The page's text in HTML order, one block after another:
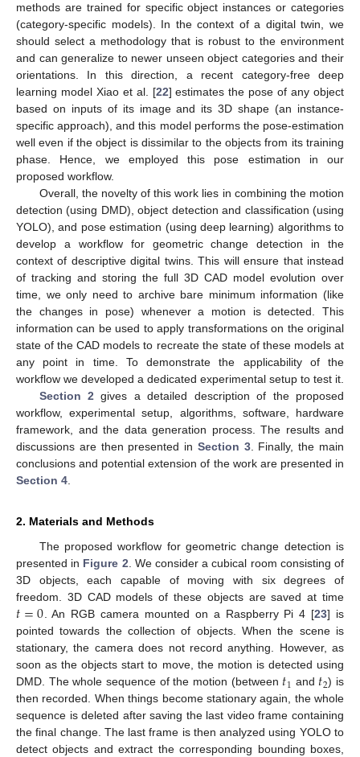
methods are trained for specific object instances or categories
(category-specific models). In the context of a digital twin, we
should select a methodology that is robust to the environment
and can generalize to newer unseen object categories and their
orientations. In this direction, a recent category-free deep
learning model Xiao et al. [22] estimates the pose of any object
based on inputs of its image and its 3D shape (an instance-
specific approach), and this model performs the pose-estimation
well even if the object is dissimilar to the objects from its training
phase. Hence, we employed this pose estimation in our
proposed workflow.
Overall, the novelty of this work lies in combining the motion
detection (using DMD), object detection and classification (using
YOLO), and pose estimation (using deep learning) algorithms to
develop a workflow for geometric change detection in the
context of descriptive digital twins. This will ensure that instead
of tracking and storing the full 3D CAD model evolution over
time, we only need to archive bare minimum information (like
the changes in pose) whenever a motion is detected. This
information can be used to apply transformations on the original
state of the CAD models to recreate the state of these models at
any point in time. To demonstrate the applicability of the
workflow we developed a dedicated experimental setup to test it.
Section 2 gives a detailed description of the proposed
workflow, experimental setup, algorithms, software, hardware
framework, and the data generation process. The results and
discussions are then presented in Section 3. Finally, the main
conclusions and potential extension of the work are presented in
Section 4.
2. Materials and Methods
The proposed workflow for geometric change detection is
presented in Figure 2. We consider a cubical room consisting of
3D objects, each capable of moving with six degrees of
freedom. 3D CAD models of these objects are saved at time
𝑡=0. An RGB camera mounted on a Raspberry Pi 4 [23] is
pointed towards the collection of objects. When the scene is
stationary, the camera does not record anything. However, as
soon as the objects start to move, the motion is detected using
DMD. The whole sequence of the motion (between 𝑡1 and 𝑡2) is
then recorded. When things become stationary again, the whole
sequence is deleted after saving the last video frame containing
the final change. The last frame is then analyzed using YOLO to
detect objects and extract the corresponding bounding boxes,